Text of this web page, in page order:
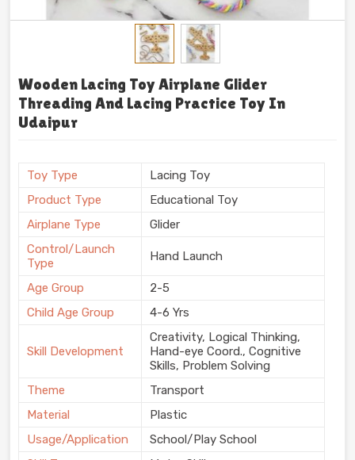
Wooden Lacing Toy Airplane Glider
Threading And Lacing Practice Toy In
Udaipur
Toy Type
Lacing Toy
Product Type
Educational Toy
Airplane Type
Glider
Control/Launch
Type
Hand Launch
Age Group
2-5
Child Age Group
4-6 Yrs
Skill Development
Creativity, Logical Thinking,
Hand-eye Coord., Cognitive
Skills, Problem Solving
Theme
Transport
Material
Plastic
Usage/Application
School/Play School